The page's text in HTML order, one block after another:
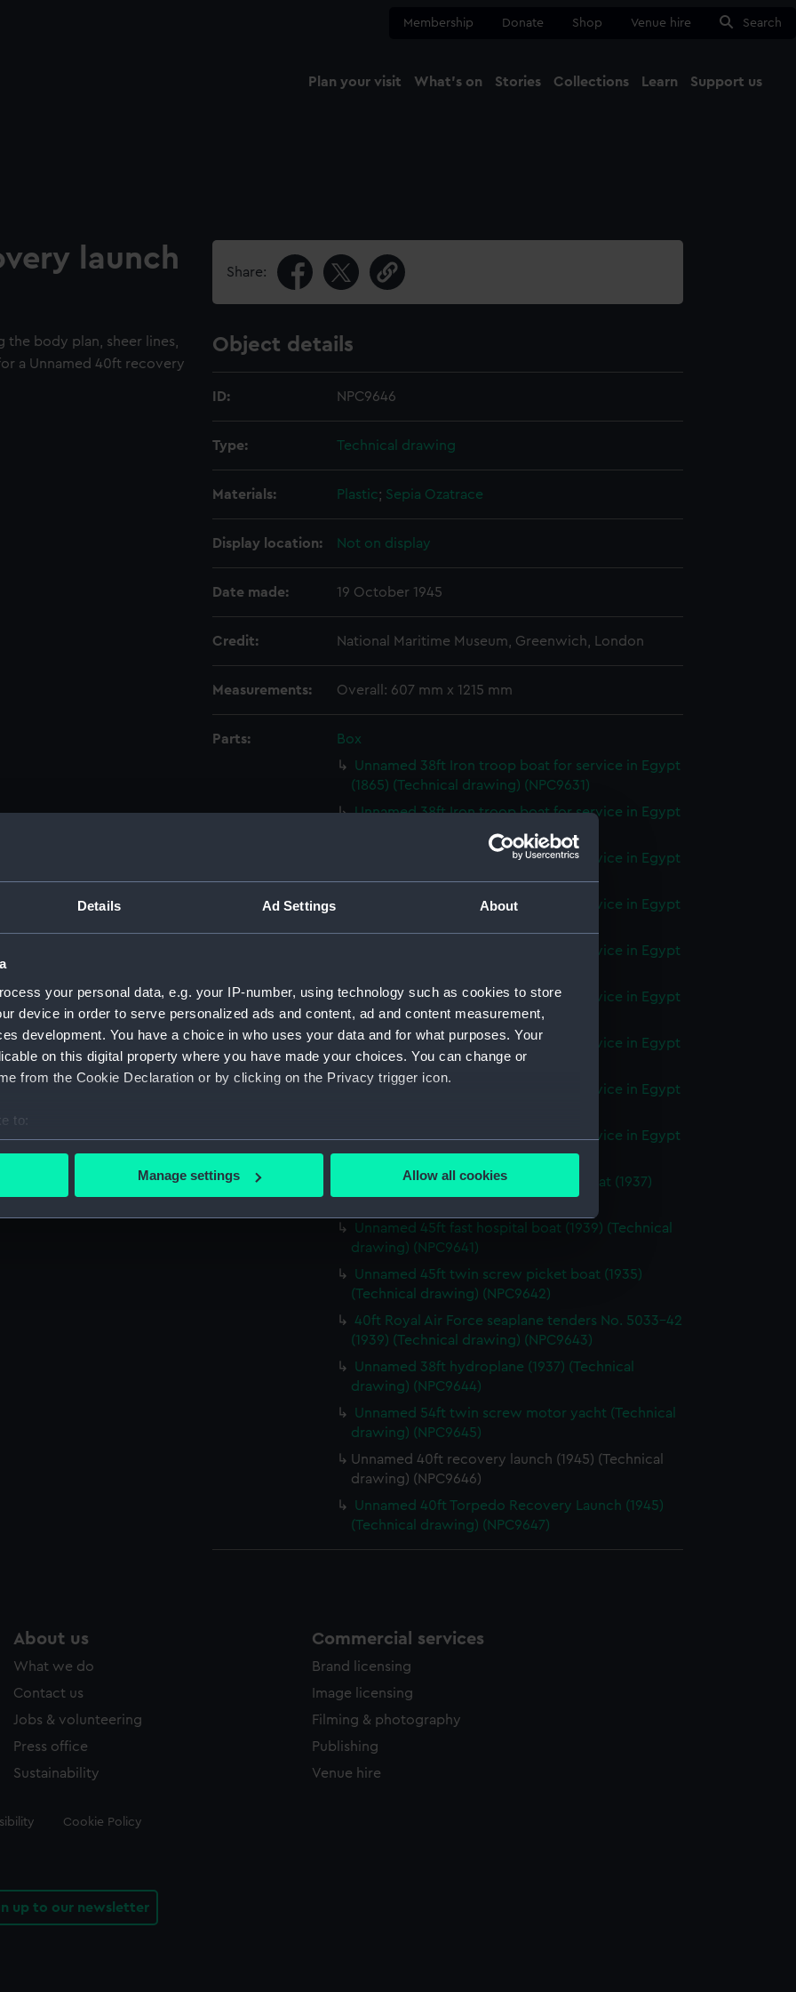
Details Ad Settings About
your personal data, e.g. your IP-number, using technology such as cookies to store
device in order to serve personalized ads and content, ad and content measurement,
development. You have a choice in who uses your data and for what purposes. Your
on this digital property where you have made your choices. You can change or
from the Cookie Declaration or by clicking on the Privacy trigger icon.
to:
your geographical location which can be accurate to within several meters
personal data is processed and set your preferences in the
to remember your preferences, understand how our website is used, and to help us
to tailor our marketing to your interests and deliver embedded content from third-
to allow all cookies, change your preferences or opt-out at any time.
Manage settings Allow all cookies
Membership Donate Shop Venue hire Search
Plan your visit What's on Stories Collections Learn Support us
launch
the body plan, sheer lines,
a Unnamed 40ft recovery
Share:
Object details
ID: NPC9646
Type: Technical drawing
Materials: Plastic; Sepia Ozatrace
Display location: Not on display
Date made: 19 October 1945
Credit: National Maritime Museum, Greenwich, London
Measurements: Overall: 607 mm x 1215 mm
Parts:
Box
Unnamed 38ft Iron troop boat for service in Egypt
(1865) (Technical drawing) (NPC9631)
Unnamed 38ft Iron troop boat for service in Egypt
(1865) (Technical drawing) (NPC9632)
Unnamed 55ft Iron troop boat for service in Egypt
Unnamed 55ft Iron troop boat for service in Egypt
Unnamed 55ft Iron troop boat for service in Egypt
Unnamed 55ft Iron troop boat for service in Egypt
(1865) (Technical drawing) (NPC9636)
Unnamed 46ft Iron troop boat for service in Egypt
(1866) (Technical drawing) (NPC9637)
Unnamed 46ft Iron troop boat for service in Egypt
Unnamed 46ft Iron troop boat for service in Egypt
(1866) (Technical drawing) (NPC9639)
Unnamed 45ft twin screw hospital boat (1937)
(Technical drawing) (NPC9640)
Unnamed 45ft fast hospital boat (1939) (Technical
drawing) (NPC9641)
Unnamed 45ft twin screw picket boat (1935)
(Technical drawing) (NPC9642)
40ft Royal Air Force seaplane tenders No. 5033-42
(1939) (Technical drawing) (NPC9643)
Unnamed 38ft hydroplane (1937) (Technical
drawing) (NPC9644)
Unnamed 54ft twin screw motor yacht (Technical
drawing) (NPC9645)
Unnamed 40ft recovery launch (1945) (Technical
drawing) (NPC9646)
Unnamed 40ft Torpedo Recovery Launch (1945)
(Technical drawing) (NPC9647)
About us
What we do
Contact us
Jobs & volunteering
Press office
Sustainability
Commercial services
Brand licensing
Image licensing
Filming & photography
Publishing
Venue hire
Cookie Policy
up to our newsletter